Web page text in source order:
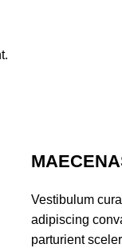
Vestibulum
adipiscing
parturient